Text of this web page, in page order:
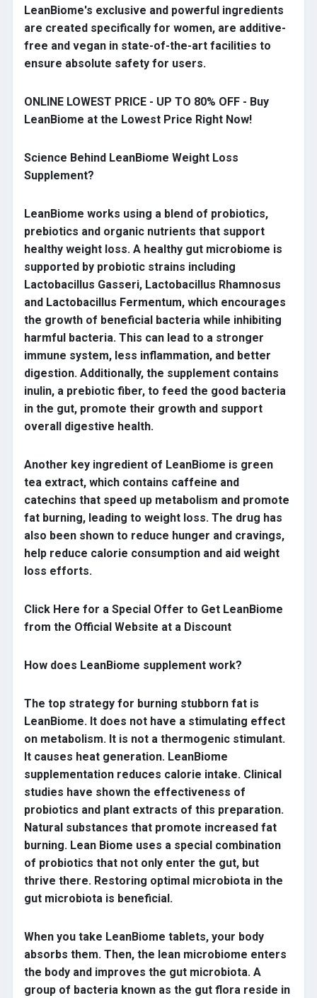
LeanBiome's exclusive and powerful ingredients
are created specifically for women, are additive-
free and vegan in state-of-the-art facilities to
ensure absolute safety for users.
ONLINE LOWEST PRICE - UP TO 80% OFF - Buy
LeanBiome at the Lowest Price Right Now!
Science Behind LeanBiome Weight Loss
Supplement?
LeanBiome works using a blend of probiotics,
prebiotics and organic nutrients that support
healthy weight loss. A healthy gut microbiome is
supported by probiotic strains including
Lactobacillus Gasseri, Lactobacillus Rhamnosus
and Lactobacillus Fermentum, which encourages
the growth of beneficial bacteria while inhibiting
harmful bacteria. This can lead to a stronger
immune system, less inflammation, and better
digestion. Additionally, the supplement contains
inulin, a prebiotic fiber, to feed the good bacteria
in the gut, promote their growth and support
overall digestive health.
Another key ingredient of LeanBiome is green
tea extract, which contains caffeine and
catechins that speed up metabolism and promote
fat burning, leading to weight loss. The drug has
also been shown to reduce hunger and cravings,
help reduce calorie consumption and aid weight
loss efforts.
Click Here for a Special Offer to Get LeanBiome
from the Official Website at a Discount
How does LeanBiome supplement work?
The top strategy for burning stubborn fat is
LeanBiome. It does not have a stimulating effect
on metabolism. It is not a thermogenic stimulant.
It causes heat generation. LeanBiome
supplementation reduces calorie intake. Clinical
studies have shown the effectiveness of
probiotics and plant extracts of this preparation.
Natural substances that promote increased fat
burning. Lean Biome uses a special combination
of probiotics that not only enter the gut, but
thrive there. Restoring optimal microbiota in the
gut microbiota is beneficial.
When you take LeanBiome tablets, your body
absorbs them. Then, the lean microbiome enters
the body and improves the gut microbiota. A
group of bacteria known as the gut flora reside in